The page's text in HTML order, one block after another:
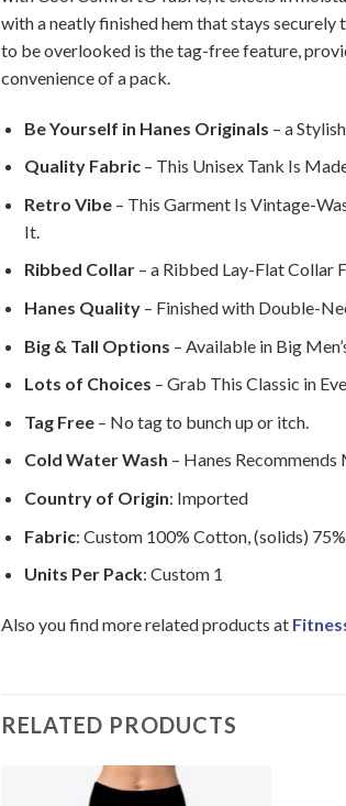
with a neatly finished hem that stays
to be overlooked is the tag-free feature,
convenience of a pack.
Be Yourself in Hanes Originals – a
Quality Fabric– This Unisex Tank Is
Retro Vibe– This Garment Is Vintage-
It.
Ribbed Collar– a Ribbed Lay-Flat Collar
Hanes Quality– Finished with Double-
Big & Tall Options – Available in Big
Lots of Choices – Grab This Classic in
Tag Free – No tag to bunch up or itch.
Cold Water Wash – Hanes
Country of Origin: Imported
Fabric: Custom 100% Cotton, (solids)
Units Per Pack: Custom 1
Also you find more related products at
RELATED PRODUCTS